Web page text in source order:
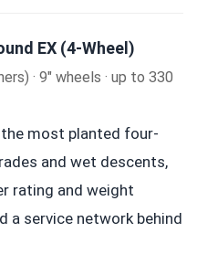
EX (4-Wheel)
· 9″ wheels · up to 330
the most planted four-
and wet descents,
rating and weight
a service network behind